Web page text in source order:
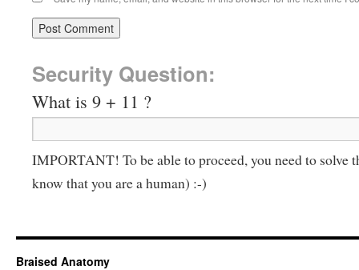
Security Question:
What is 9 + 11 ?
IMPORTANT! To be able to proceed, you need to solve
know that you are a human) :-)
Braised Anatomy